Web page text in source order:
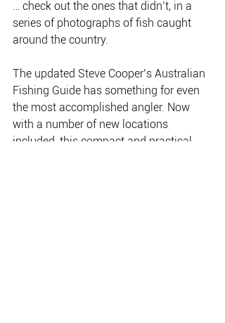
… check out the ones that didn’t, in a
series of photographs of fish caught
around the country.
The updated Steve Cooper’s Australian
Fishing Guide has something for even
the most accomplished angler. Now
with a number of new locations
included, this compact and practical